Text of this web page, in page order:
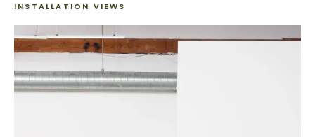
INSTALLATION VIEWS